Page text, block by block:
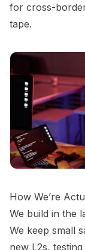
for cross-
tape.
How We’re
We build in the
We keep small
new L2s,